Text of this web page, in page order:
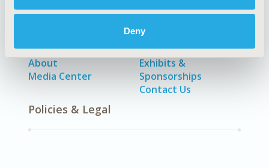
Deny
About
Media Center
Exhibits &
Sponsorships
Contact Us
Policies & Legal